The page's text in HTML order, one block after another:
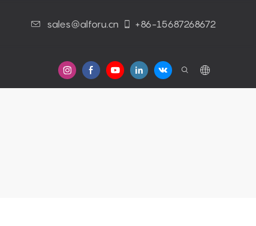
sales@alforu.cn +86-15687268672